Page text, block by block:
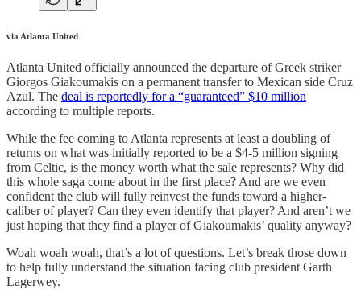
via Atlanta United
Atlanta United officially announced the departure of Greek striker
Giorgos Giakoumakis on a permanent transfer to Mexican side Cruz
Azul. The deal is reportedly for a “guaranteed” $10 million
according to multiple reports.
While the fee coming to Atlanta represents at least a doubling of
returns on what was initially reported to be a $4-5 million signing
from Celtic, is the money worth what the sale represents? Why did
this whole saga come about in the first place? And are we even
confident the club will fully reinvest the funds toward a higher-
caliber of player? Can they even identify that player? And aren’t we
just hoping that they find a player of Giakoumakis’ quality anyway?
Woah woah woah, that’s a lot of questions. Let’s break those down
to help fully understand the situation facing club president Garth
Lagerwey.